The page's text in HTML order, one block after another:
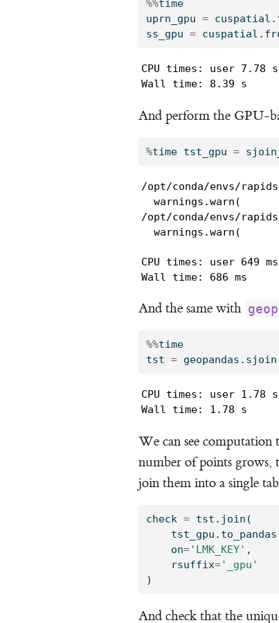
%%time
uprn_gpu =
ss_gpu =
CPU times: user
Wall time: 8.39 s
And perform the GPU-
%time tst_gpu =
/opt/conda/envs/
  warnings.warn(
/opt/conda/envs/
  warnings.warn(
CPU times: user 649
Wall time: 686 ms
And the same with
%%time
tst =
CPU times: user
Wall time: 1.78 s
We can see
number of points grows,
join them into a single
check = tst.join(
    on
='LMK_KEY' ,
    rsuffix
='_gpu'
)
And check that the